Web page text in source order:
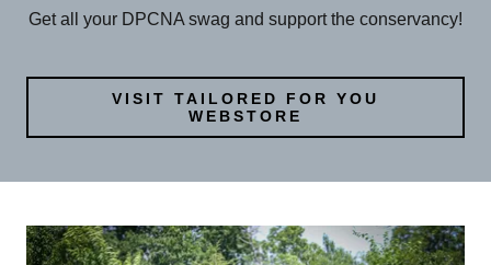
Get all your DPCNA swag and support the conservancy!
VISIT TAILORED FOR YOU
WEBSTORE